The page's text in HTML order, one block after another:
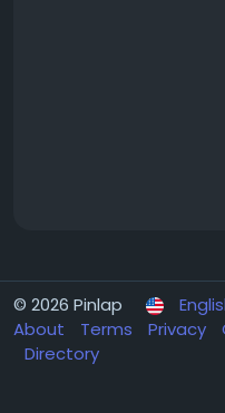
© 2026 Pinlap
About
Terms Privacy
Directory